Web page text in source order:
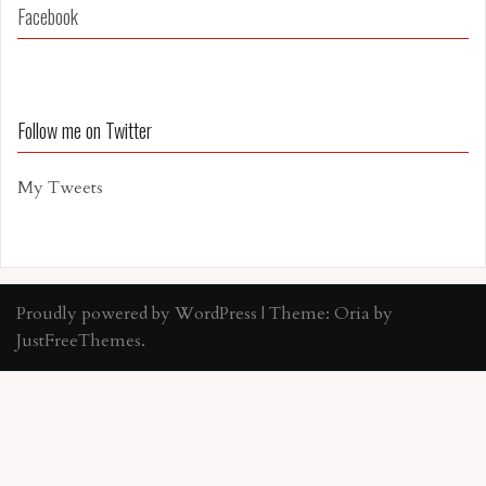
Facebook
Follow me on Twitter
My Tweets
Proudly powered by WordPress | Theme: Oria by
JustFreeThemes.